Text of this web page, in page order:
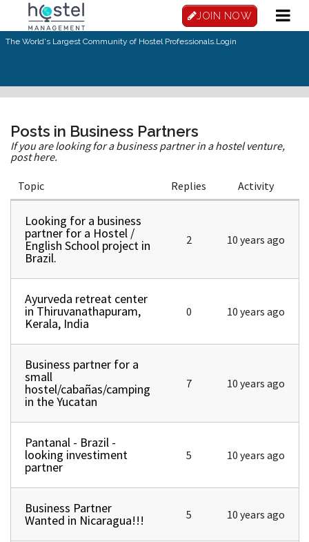
Skip to main content
JOIN NOW
The World's Largest Community of Hostel Professionals.Login
Posts in Business Partners
If you are looking for a business partner in a hostel venture,
post here.
Topic Replies Activity
Normal topic
Looking for a business
partner for a Hostel /
English School project in
Brazil.
2 10 years ago
Normal topic
Ayurveda retreat center
in Thiruvanathapuram,
Kerala, India
0 10 years ago
Normal topic
Business partner for a
small
hostel/cabañas/camping
in the Yucatan
7 10 years ago
Normal topic
Pantanal - Brazil -
looking investiment
partner
5 10 years ago
Normal topic
Business Partner
Wanted in Nicaragua!!! 5 10 years ago